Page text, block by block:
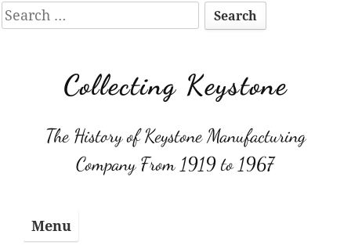
Search
for:
Collecting Keystone
The History of Keystone Manufacturing
Company From 1919 to 1967
Menu